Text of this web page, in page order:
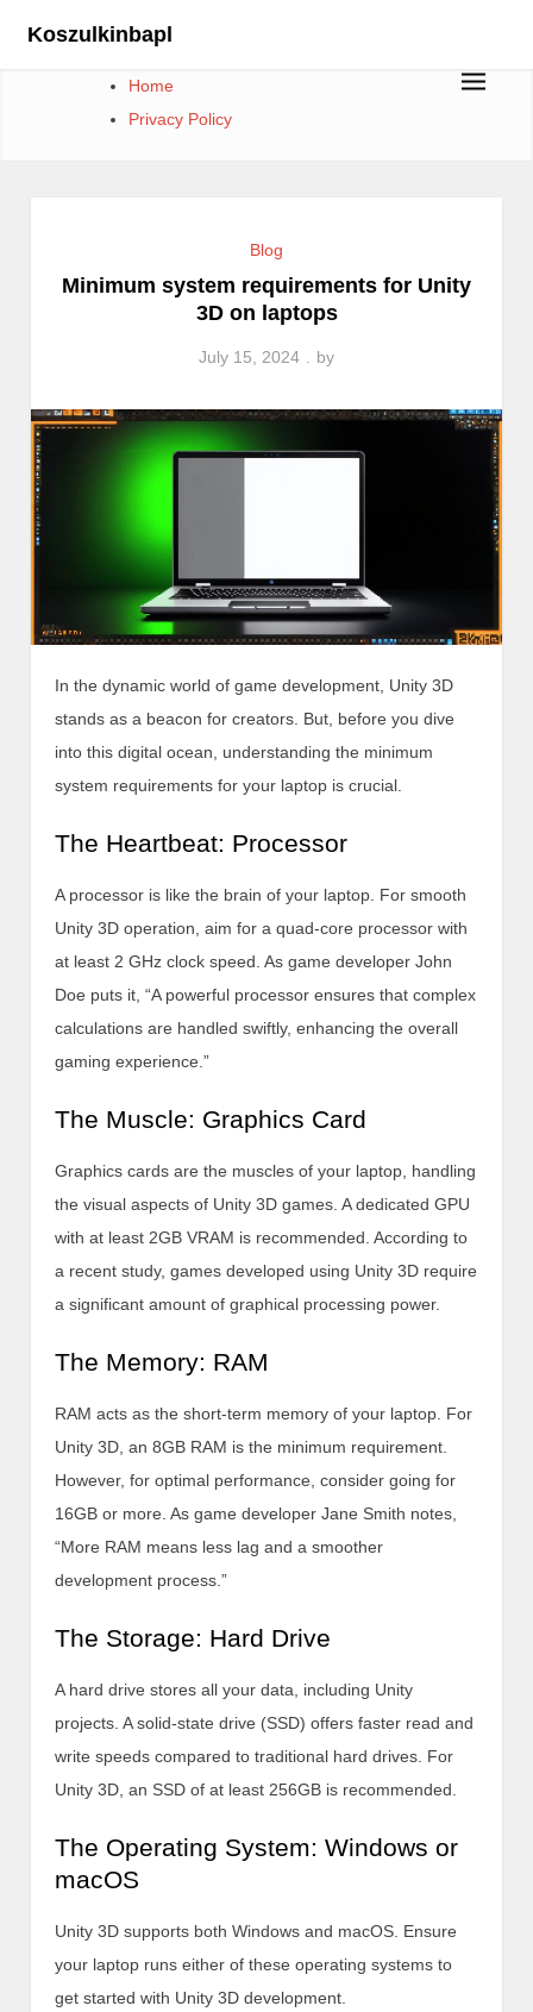
Koszulkinbapl
Home
Privacy Policy
Blog
Minimum system requirements for Unity
3D on laptops
July 15, 2024 by
In the dynamic world of game development, Unity 3D
stands as a beacon for creators. But, before you dive
into this digital ocean, understanding the minimum
system requirements for your laptop is crucial.
The Heartbeat: Processor
A processor is like the brain of your laptop. For smooth
Unity 3D operation, aim for a quad-core processor with
at least 2 GHz clock speed. As game developer John
Doe puts it, “A powerful processor ensures that complex
calculations are handled swiftly, enhancing the overall
gaming experience.”
The Muscle: Graphics Card
Graphics cards are the muscles of your laptop, handling
the visual aspects of Unity 3D games. A dedicated GPU
with at least 2GB VRAM is recommended. According to
a recent study, games developed using Unity 3D require
a significant amount of graphical processing power.
The Memory: RAM
RAM acts as the short-term memory of your laptop. For
Unity 3D, an 8GB RAM is the minimum requirement.
However, for optimal performance, consider going for
16GB or more. As game developer Jane Smith notes,
“More RAM means less lag and a smoother
development process.”
The Storage: Hard Drive
A hard drive stores all your data, including Unity
projects. A solid-state drive (SSD) offers faster read and
write speeds compared to traditional hard drives. For
Unity 3D, an SSD of at least 256GB is recommended.
The Operating System: Windows or
macOS
Unity 3D supports both Windows and macOS. Ensure
your laptop runs either of these operating systems to
get started with Unity 3D development.